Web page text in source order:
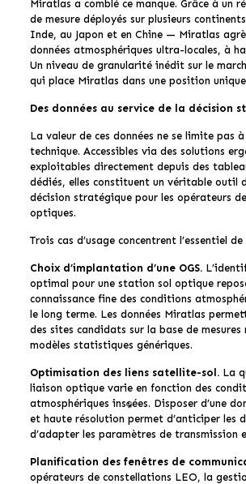
Miratlas a comblé ce manque. Grâce à un
de mesure déployés sur plusieurs
Inde, au Japon et en Chine — Miratlas
données atmosphériques ultra-locales, à
Un niveau de granularité inédit sur le
qui place Miratlas dans une position
Des données au service de la décision
La valeur de ces données ne se limite pas
technique. Accessibles via des solutions
exploitables directement depuis des
dédiés, elles constituent un véritable outil
décision stratégique pour les opérateurs
optiques.
Trois cas d’usage concentrent l’essentiel
Choix d’implantation d’une OGS.
optimal pour une station sol optique
connaissance fine des conditions
le long terme. Les données Miratlas
des sites candidats sur la base de mesures
modèles statistiques génériques.
Optimisation des liens satellite-sol.La
liaison optique varie en fonction des
atmosphériques instantanées. Disposer d’une
et haute résolution permet d’anticiper les
d’adapter les paramètres de transmission
Planification des fenêtres de
opérateurs de constellations LEO, la